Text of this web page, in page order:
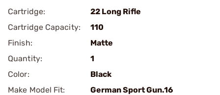
Cartridge:
22 Long Rifle
Cartridge Capacity:
110
Finish:
Matte
Quantity:
1
Color:
Black
Make Model Fit:
German Sport Gun.16